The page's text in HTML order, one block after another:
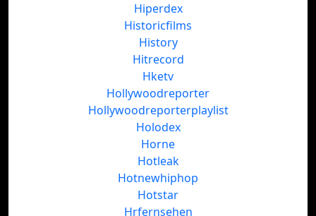
Hiperdex
Historicfilms
History
Hitrecord
Hketv
Hollywoodreporter
Hollywoodreporterplaylist
Holodex
Horne
Hotleak
Hotnewhiphop
Hotstar
Hrfernsehen